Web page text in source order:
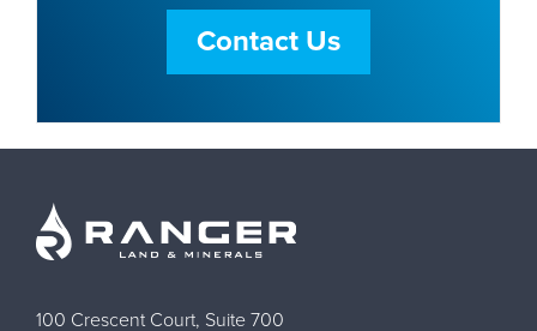
Contact Us
100 Crescent Court, Suite 700